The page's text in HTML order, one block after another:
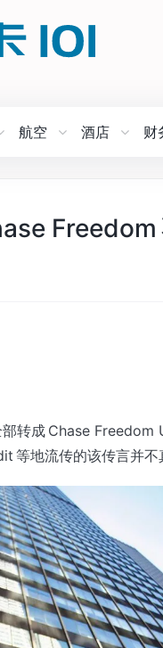
航空 酒店 财
Freedom
转成 Chase
等地流传的该传言并不